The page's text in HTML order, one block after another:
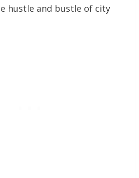
hustle and bustle of city